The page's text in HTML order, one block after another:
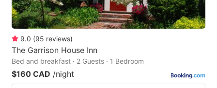
9.0 (95 reviews)
The Garrison House Inn
Bed and breakfast · 2 Guests · 1 Bedroom
$160 CAD /night